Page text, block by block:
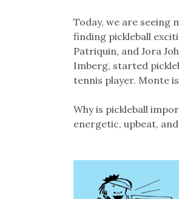
Today, we are seeing
finding pickleball
Patriquin, and Jora
Imberg, started
tennis player. Monte
Why is pickleball
energetic, upbeat,